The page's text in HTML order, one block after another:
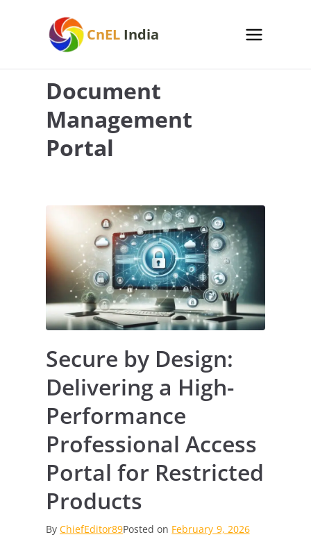
CnEL India
Document
Management
Portal
Secure by Design:
Delivering a High-
Performance
Professional Access
Portal for Restricted
Products
ByChiefEditor89Posted on February 9, 2026